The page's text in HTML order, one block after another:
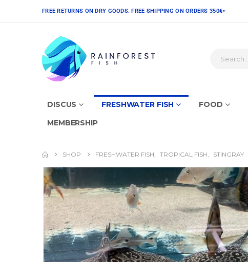
FREE RETURNS ON DRY GOODS. FREE SHIPPING ON ORDERS 350€+
DISCUS FRESHWATER FISH FOOD
MEMBERSHIP
SHOP FRESHWATER FISH TROPICAL FISH STINGRAY